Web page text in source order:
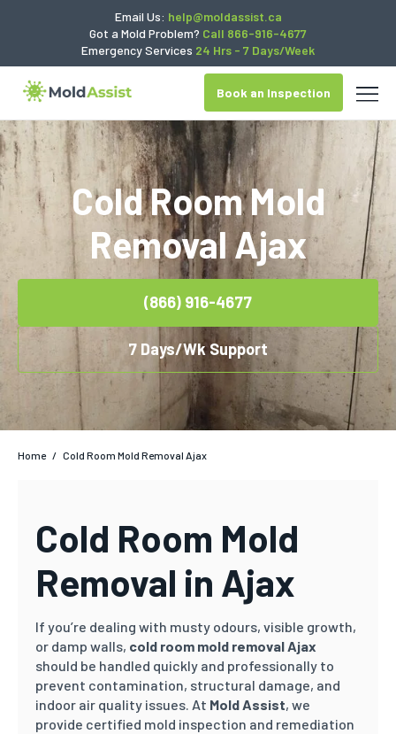
Email Us: help@moldassist.ca
Got a Mold Problem? Call 866-916-4677
Emergency Services 24 Hrs - 7 Days/Week
Book an Inspection
Cold Room Mold
Removal Ajax
(866) 916-4677
7 Days/Wk Support
Home / Cold Room Mold Removal Ajax
Cold Room Mold
Removal in Ajax
If you’re dealing with musty odours, visible growth,
or damp walls, cold room mold removal Ajax
should be handled quickly and professionally to
prevent contamination, structural damage, and
indoor air quality issues. At Mold Assist, we
provide certified mold inspection and remediation